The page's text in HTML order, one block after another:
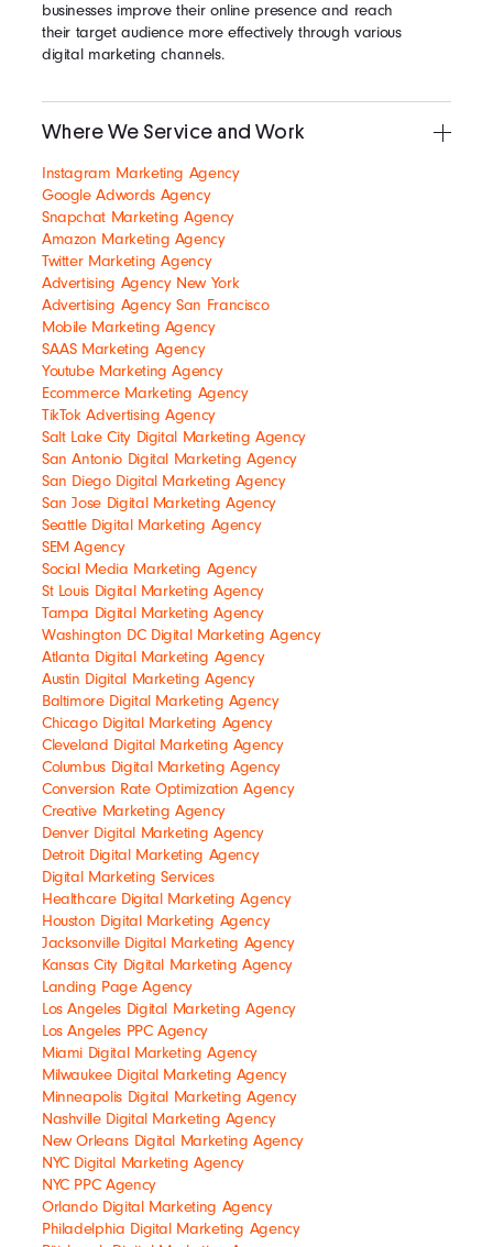
businesses improve their online presence and reach
their target audience more effectively through various
digital marketing channels.
Where We Service and Work
Instagram Marketing Agency
Google Adwords Agency
Snapchat Marketing Agency
Amazon Marketing Agency
Twitter Marketing Agency
Advertising Agency New York
Advertising Agency San Francisco
Mobile Marketing Agency
SAAS Marketing Agency
Youtube Marketing Agency
Ecommerce Marketing Agency
TikTok Advertising Agency
Salt Lake City Digital Marketing Agency
San Antonio Digital Marketing Agency
San Diego Digital Marketing Agency
San Jose Digital Marketing Agency
Seattle Digital Marketing Agency
SEM Agency
Social Media Marketing Agency
St Louis Digital Marketing Agency
Tampa Digital Marketing Agency
Washington DC Digital Marketing Agency
Atlanta Digital Marketing Agency
Austin Digital Marketing Agency
Baltimore Digital Marketing Agency
Chicago Digital Marketing Agency
Cleveland Digital Marketing Agency
Columbus Digital Marketing Agency
Conversion Rate Optimization Agency
Creative Marketing Agency
Denver Digital Marketing Agency
Detroit Digital Marketing Agency
Digital Marketing Services
Healthcare Digital Marketing Agency
Houston Digital Marketing Agency
Jacksonville Digital Marketing Agency
Kansas City Digital Marketing Agency
Landing Page Agency
Los Angeles Digital Marketing Agency
Los Angeles PPC Agency
Miami Digital Marketing Agency
Milwaukee Digital Marketing Agency
Minneapolis Digital Marketing Agency
Nashville Digital Marketing Agency
New Orleans Digital Marketing Agency
NYC Digital Marketing Agency
NYC PPC Agency
Orlando Digital Marketing Agency
Philadelphia Digital Marketing Agency